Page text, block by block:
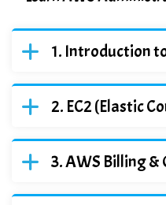
Introduction
EC2 (Elastic
AWS Billing